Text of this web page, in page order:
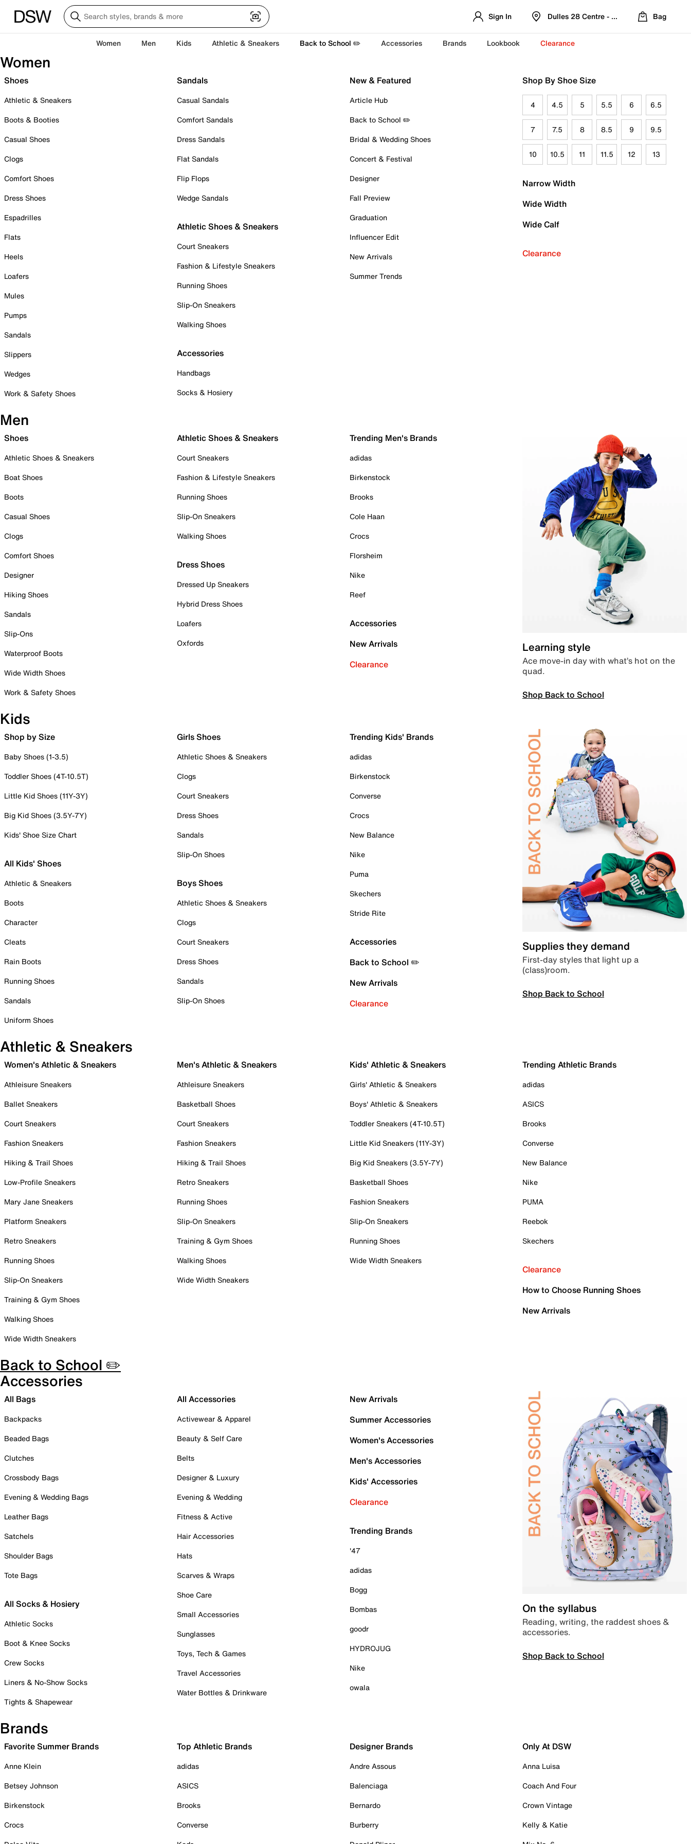
Sign In Dulles 28 Centre - Refreshed Location
Bag
Women Men Kids Athletic & Sneakers Back to School ✏️ Accessories Brands Lookbook Clearance
Women
Shoes
Athletic & Sneakers
Boots & Booties
Casual Shoes
Clogs
Comfort Shoes
Dress Shoes
Espadrilles
Flats
Heels
Loafers
Mules
Pumps
Sandals
Slippers
Wedges
Work & Safety Shoes
Sandals
Casual Sandals
Comfort Sandals
Dress Sandals
Flat Sandals
Flip Flops
Wedge Sandals
Athletic Shoes & Sneakers
Court Sneakers
Fashion & Lifestyle Sneakers
Running Shoes
Slip-On Sneakers
Walking Shoes
Accessories
Handbags
Socks & Hosiery
New & Featured
Article Hub
Back to School ✏️
Bridal & Wedding Shoes
Concert & Festival
Designer
Fall Preview
Graduation
Influencer Edit
New Arrivals
Summer Trends
Shop By Shoe Size
4 4.5 5 5.5 6 6.5
7 7.5 8 8.5 9 9.5
10 10.5 11 11.5 12 13
Narrow Width
Wide Width
Wide Calf
Clearance
Men
Shoes
Athletic Shoes & Sneakers
Boat Shoes
Boots
Casual Shoes
Clogs
Comfort Shoes
Designer
Hiking Shoes
Sandals
Slip-Ons
Waterproof Boots
Wide Width Shoes
Work & Safety Shoes
Athletic Shoes & Sneakers
Court Sneakers
Fashion & Lifestyle Sneakers
Running Shoes
Slip-On Sneakers
Walking Shoes
Dress Shoes
Dressed Up Sneakers
Hybrid Dress Shoes
Loafers
Oxfords
Trending Men's Brands
adidas
Birkenstock
Brooks
Cole Haan
Crocs
Florsheim
Nike
Reef
Accessories
New Arrivals
Clearance
Learning style
Ace move-in day with what’s hot on the
quad.
Shop Back to School
Kids
Shop by Size
Baby Shoes (1-3.5)
Toddler Shoes (4T-10.5T)
Little Kid Shoes (11Y-3Y)
Big Kid Shoes (3.5Y-7Y)
Kids' Shoe Size Chart
All Kids' Shoes
Athletic & Sneakers
Boots
Character
Cleats
Rain Boots
Running Shoes
Sandals
Uniform Shoes
Girls Shoes
Athletic Shoes & Sneakers
Clogs
Court Sneakers
Dress Shoes
Sandals
Slip-On Shoes
Boys Shoes
Athletic Shoes & Sneakers
Clogs
Court Sneakers
Dress Shoes
Sandals
Slip-On Shoes
Trending Kids' Brands
adidas
Birkenstock
Converse
Crocs
New Balance
Nike
Puma
Skechers
Stride Rite
Accessories
Back to School ✏️
New Arrivals
Clearance
Supplies they demand
First-day styles that light up a
(class)room.
Shop Back to School
Athletic & Sneakers
Women's Athletic & Sneakers
Athleisure Sneakers
Ballet Sneakers
Court Sneakers
Fashion Sneakers
Hiking & Trail Shoes
Low-Profile Sneakers
Mary Jane Sneakers
Platform Sneakers
Retro Sneakers
Running Shoes
Slip-On Sneakers
Training & Gym Shoes
Walking Shoes
Wide Width Sneakers
Men's Athletic & Sneakers
Athleisure Sneakers
Basketball Shoes
Court Sneakers
Fashion Sneakers
Hiking & Trail Shoes
Retro Sneakers
Running Shoes
Slip-On Sneakers
Training & Gym Shoes
Walking Shoes
Wide Width Sneakers
Kids' Athletic & Sneakers
Girls' Athletic & Sneakers
Boys' Athletic & Sneakers
Toddler Sneakers (4T-10.5T)
Little Kid Sneakers (11Y-3Y)
Big Kid Sneakers (3.5Y-7Y)
Basketball Shoes
Fashion Sneakers
Slip-On Sneakers
Running Shoes
Wide Width Sneakers
Trending Athletic Brands
adidas
ASICS
Brooks
Converse
New Balance
Nike
PUMA
Reebok
Skechers
Clearance
How to Choose Running Shoes
New Arrivals
Back to School ✏️
Accessories
All Bags
Backpacks
Beaded Bags
Clutches
Crossbody Bags
Evening & Wedding Bags
Leather Bags
Satchels
Shoulder Bags
Tote Bags
All Socks & Hosiery
Athletic Socks
Boot & Knee Socks
Crew Socks
Liners & No-Show Socks
Tights & Shapewear
All Accessories
Activewear & Apparel
Beauty & Self Care
Belts
Designer & Luxury
Evening & Wedding
Fitness & Active
Hair Accessories
Hats
Scarves & Wraps
Shoe Care
Small Accessories
Sunglasses
Toys, Tech & Games
Travel Accessories
Water Bottles & Drinkware
New Arrivals
Summer Accessories
Women's Accessories
Men's Accessories
Kids' Accessories
Clearance
Trending Brands
'47
adidas
Bogg
Bombas
goodr
HYDROJUG
Nike
owala
On the syllabus
Reading, writing, the raddest shoes &
accessories.
Shop Back to School
Brands
Favorite Summer Brands
Anne Klein
Betsey Johnson
Birkenstock
Crocs
Top Athletic Brands
adidas
ASICS
Brooks
Converse
Designer Brands
Andre Assous
Balenciaga
Bernardo
Burberry
Only At DSW
Anna Luisa
Coach And Four
Crown Vintage
Kelly & Katie